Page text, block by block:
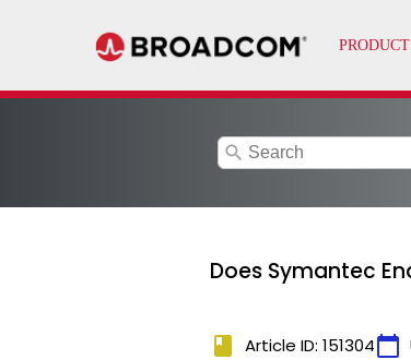
search
Does Symantec
book Article ID: 151304calendar_today